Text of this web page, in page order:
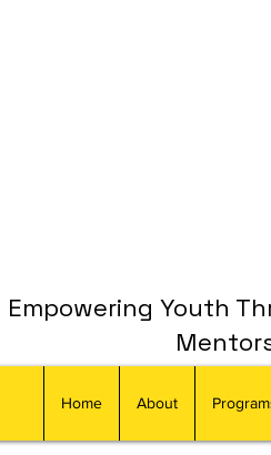
Empowering Youth
Home About